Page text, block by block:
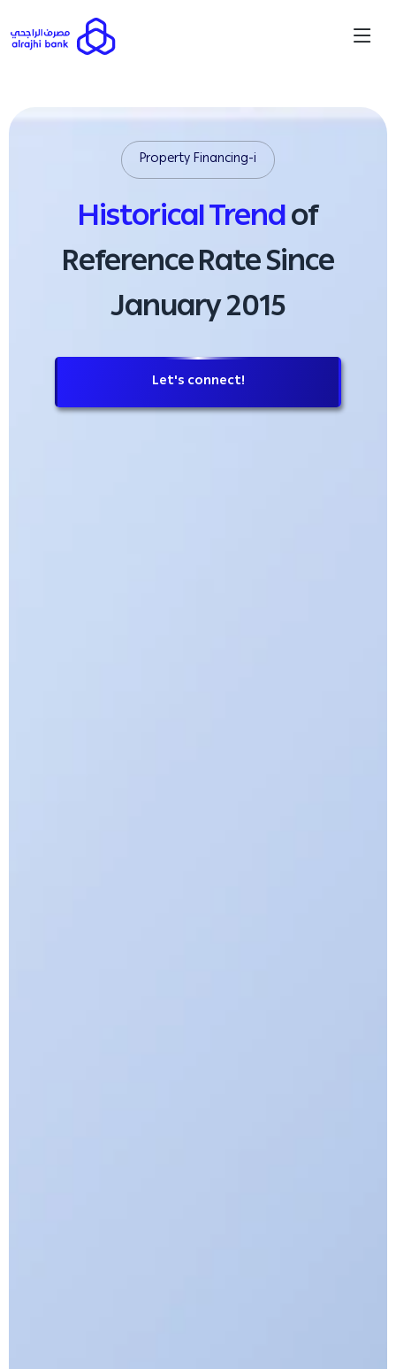
Property Financing-i
Historical Trendof
Reference Rate Since
January 2015
Let's connect!